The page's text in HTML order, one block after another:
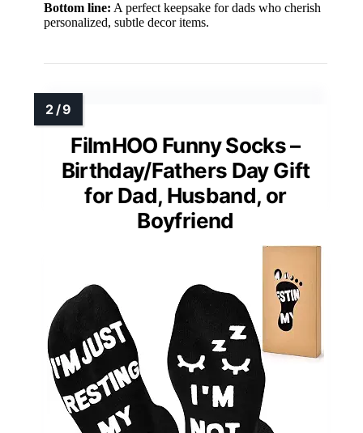
Bottom line: A perfect keepsake for dads who cherish
personalized, subtle decor items.
FilmHOO Funny Socks –
Birthday/Fathers Day Gift
for Dad, Husband, or
Boyfriend